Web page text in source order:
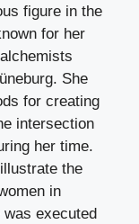
figure in the
for her
She
for creating
intersection
her time.
the
in
executed